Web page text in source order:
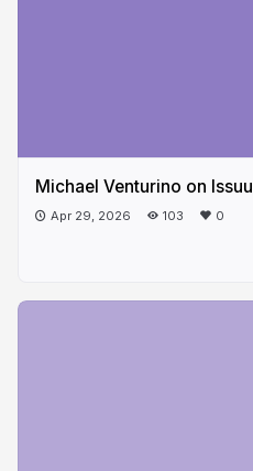
Michael Venturino on Issuu
Apr 29, 2026 103 0